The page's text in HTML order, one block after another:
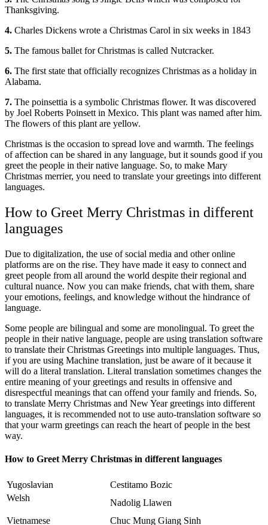
Thanksgiving.
4. Charles Dickens wrote a Christmas Carol in six weeks in 1843
5. The famous ballet for Christmas is called Nutcracker.
6. The first state that officially recognizes Christmas as a holiday in
Alabama.
7. The poinsettia is a symbolic Christmas flower. It was discovered
by Joel Roberts Poinsett in Mexico. This plant was named after him.
The flowers of this plant are yellow.
Christmas is the occasion to spread love and warmth. The feelings
of affection can be shared in any language, but it sounds good if you
greet the people in their native language. So, to make Mary
Christmas merrier, you need to translate your greetings into different
languages.
How to Greet Merry Christmas in different
languages
Due to digitalization, the use of social media and other online
platforms are on the rise. They have made it easy to connect and
greet people from all around the world despite their regional and
cultural nuance. Now you can make friends, chat with them, share
your emotions, feelings, and knowledge without the hindrance of
language.
Some people are bilingual and some are monolingual. To greet the
people in their native language, people are using translation software
to translate their Christmas Greetings into multiple languages. Thus,
if you are using Machine translation, just be aware of it because it
will do a literal translation. Literal translation sometimes changes the
entire meaning of your greetings and results in offensive and
disrespectful meanings that can offend your family and friends. So,
to translate Merry Christmas and New Year greetings into different
languages, it is recommended not to use auto-translation software so
that your warm greetings can reach the heart of people in the best
way.
How to Greet Merry Christmas in different languages
Yugoslavian
Cestitamo Bozic
Welsh
Nadolig Llawen
Vietnamese
Chuc Mung Giang Sinh